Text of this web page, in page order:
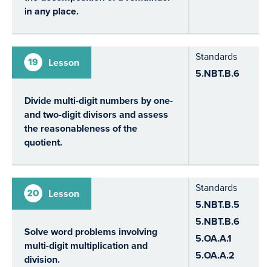
in any place.
19 Lesson
Divide multi-digit numbers by one-
and two-digit divisors and assess
the reasonableness of the
quotient.
Standards
5.NBT.B.6
20 Lesson
Solve word problems involving
multi-digit multiplication and
division.
Standards
5.NBT.B.5
5.NBT.B.6
5.OA.A.1
5.OA.A.2